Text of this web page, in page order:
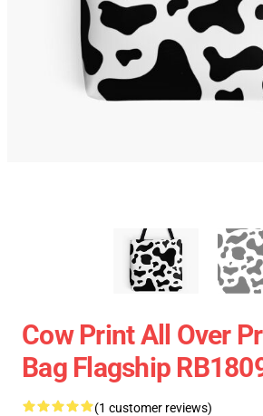
Cow Print All Over
Bag Flagship
(1 customer reviews)